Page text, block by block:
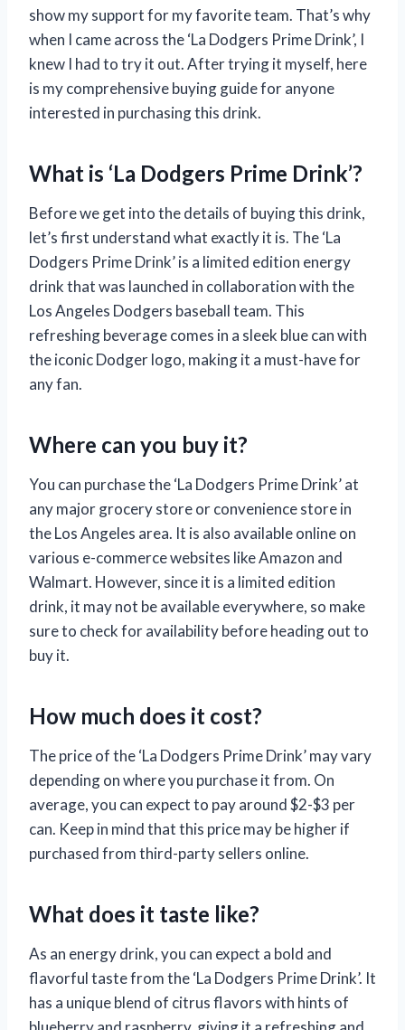
show my support for my favorite team. That’s why
when I came across the ‘La Dodgers Prime Drink’, I
knew I had to try it out. After trying it myself, here
is my comprehensive buying guide for anyone
interested in purchasing this drink.
What is ‘La Dodgers Prime Drink’?
Before we get into the details of buying this drink,
let’s first understand what exactly it is. The ‘La
Dodgers Prime Drink’ is a limited edition energy
drink that was launched in collaboration with the
Los Angeles Dodgers baseball team. This
refreshing beverage comes in a sleek blue can with
the iconic Dodger logo, making it a must-have for
any fan.
Where can you buy it?
You can purchase the ‘La Dodgers Prime Drink’ at
any major grocery store or convenience store in
the Los Angeles area. It is also available online on
various e-commerce websites like Amazon and
Walmart. However, since it is a limited edition
drink, it may not be available everywhere, so make
sure to check for availability before heading out to
buy it.
How much does it cost?
The price of the ‘La Dodgers Prime Drink’ may vary
depending on where you purchase it from. On
average, you can expect to pay around $2-$3 per
can. Keep in mind that this price may be higher if
purchased from third-party sellers online.
What does it taste like?
As an energy drink, you can expect a bold and
flavorful taste from the ‘La Dodgers Prime Drink’. It
has a unique blend of citrus flavors with hints of